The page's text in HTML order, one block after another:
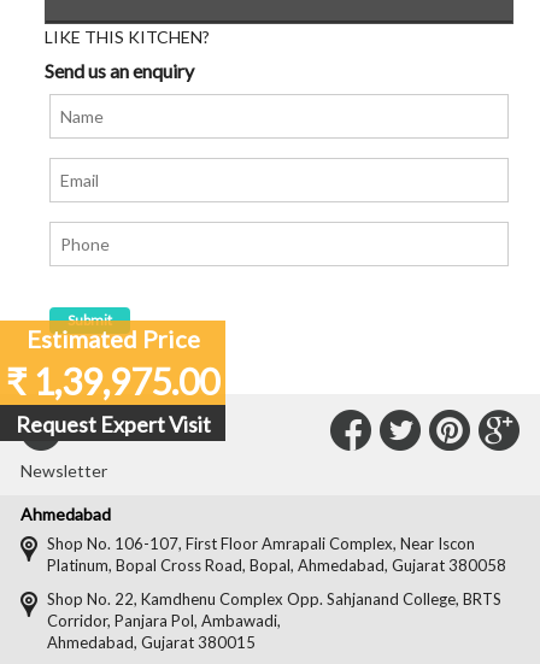
LIKE THIS KITCHEN?
Send us an enquiry
Estimated Price
₹ 1,39,975.00
Request Expert Visit
Subscribe to our
Newsletter
on
on
on
Twitter
Connect
on
Facebook
Ahmedabad
Shop No. 106-107, First Floor Amrapali Complex, Near Iscon
Platinum, Bopal Cross Road, Bopal, Ahmedabad, Gujarat 380058
Shop No. 22, Kamdhenu Complex Opp. Sahjanand College, BRTS
Corridor, Panjara Pol, Ambawadi,
Ahmedabad, Gujarat 380015